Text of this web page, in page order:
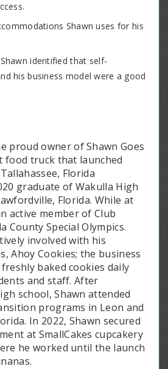
Shawn uses for his
identified that self-
his business model were a good
proud owner of Shawn Goes
food truck that launched
Florida
graduate of Wakulla High
Florida. While at
active member of Club
County Special Olympics.
involved with his
Ahoy Cookies; the business
baked cookies daily
and staff. After
school, Shawn attended
programs in Leon and
In 2022, Shawn secured
at SmallCakes cupcakery
he worked until the launch